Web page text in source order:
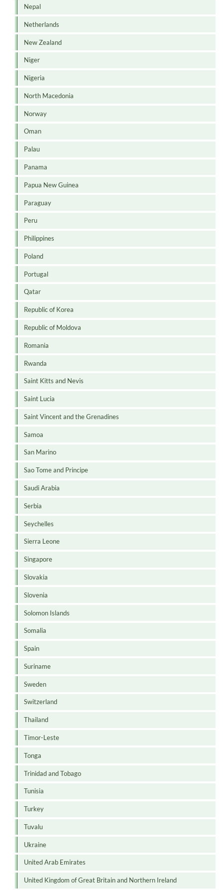
Nepal
Netherlands
New Zealand
Niger
Nigeria
North Macedonia
Norway
Oman
Palau
Panama
Papua New Guinea
Paraguay
Peru
Philippines
Poland
Portugal
Qatar
Republic of Korea
Republic of Moldova
Romania
Rwanda
Saint Kitts and Nevis
Saint Lucia
Saint Vincent and the Grenadines
Samoa
San Marino
Sao Tome and Principe
Saudi Arabia
Serbia
Seychelles
Sierra Leone
Singapore
Slovakia
Slovenia
Solomon Islands
Somalia
Spain
Suriname
Sweden
Switzerland
Thailand
Timor-Leste
Tonga
Trinidad and Tobago
Tunisia
Turkey
Tuvalu
Ukraine
United Arab Emirates
United Kingdom of Great Britain and Northern Ireland